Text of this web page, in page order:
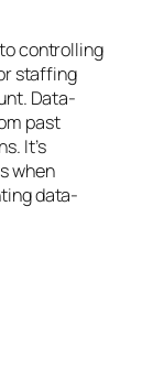
controlling
staffing
Data-
past
It’s
when
data-